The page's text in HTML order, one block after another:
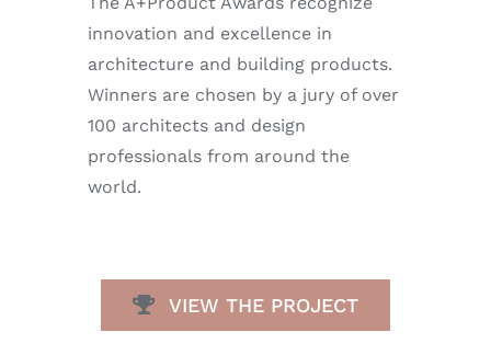
innovation and excellence in
architecture and building products.
Winners are chosen by a jury of over
100 architects and design
professionals from around the
world.
VIEW THE PROJECT